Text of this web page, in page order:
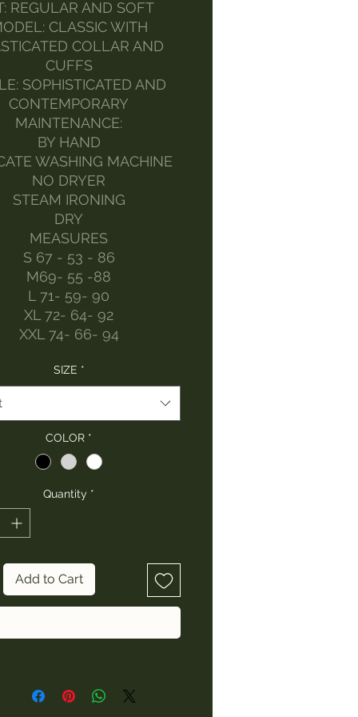
REGULAR AND SOFT
CLASSIC WITH
COLLAR AND
CUFFS
SOPHISTICATED AND
CONTEMPORARY
MAINTENANCE:
BY HAND
WASHING MACHINE
NO DRYER
STEAM IRONING
DRY
MEASURES
S 67 - 53 - 86
M69- 55 -88
L 71- 59- 90
XL 72- 64- 92
XXL 74- 66- 94
SIZE *
COLOR *
Quantity *
Add to Cart